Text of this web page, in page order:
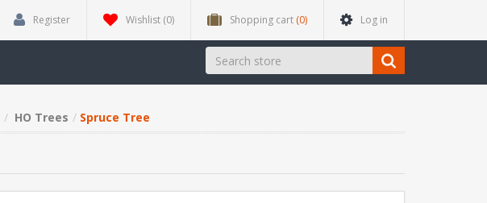
Register Wishlist (0) Shopping cart (0) Log in
HO Trees Spruce Tree